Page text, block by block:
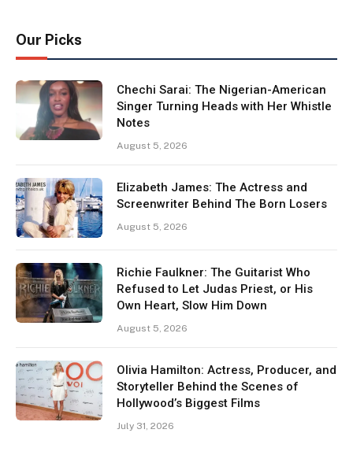
Our Picks
Chechi Sarai: The Nigerian-American
Singer Turning Heads with Her Whistle
Notes
August 5, 2026
Elizabeth James: The Actress and
Screenwriter Behind The Born Losers
August 5, 2026
Richie Faulkner: The Guitarist Who
Refused to Let Judas Priest, or His
Own Heart, Slow Him Down
August 5, 2026
Olivia Hamilton: Actress, Producer, and
Storyteller Behind the Scenes of
Hollywood’s Biggest Films
July 31, 2026